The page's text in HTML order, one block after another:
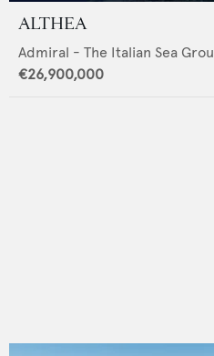
ALTHEA
Admiral - The Italian Sea
€26,900,000